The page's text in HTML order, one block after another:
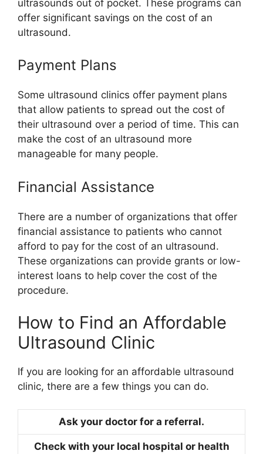
ultrasounds out of pocket. These programs can
offer significant savings on the cost of an
ultrasound.
Payment Plans
Some ultrasound clinics offer payment plans
that allow patients to spread out the cost of
their ultrasound over a period of time. This can
make the cost of an ultrasound more
manageable for many people.
Financial Assistance
There are a number of organizations that offer
financial assistance to patients who cannot
afford to pay for the cost of an ultrasound.
These organizations can provide grants or low-
interest loans to help cover the cost of the
procedure.
How to Find an Affordable
Ultrasound Clinic
If you are looking for an affordable ultrasound
clinic, there are a few things you can do.
Ask your doctor for a referral.
Check with your local hospital or health